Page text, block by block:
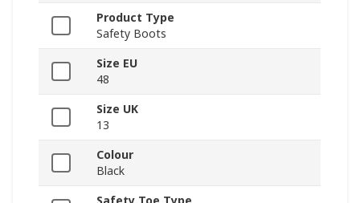
Product Type
Safety Boots
Size EU
48
Size UK
13
Colour
Black